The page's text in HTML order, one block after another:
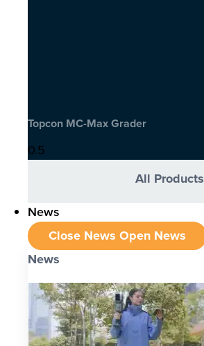
Topcon MC-Max Grader
All Products
News
Close News Open News
News